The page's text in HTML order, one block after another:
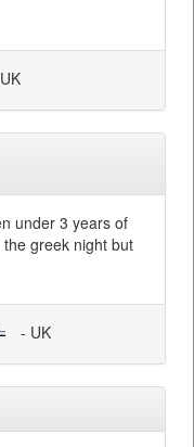
under 3 years of
greek night but
- UK